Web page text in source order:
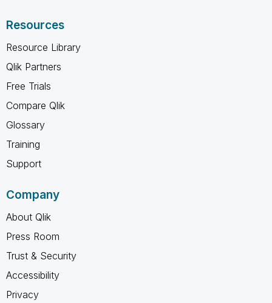
Resources
Resource Library
Qlik Partners
Free Trials
Compare Qlik
Glossary
Training
Support
Company
About Qlik
Press Room
Trust & Security
Accessibility
Privacy